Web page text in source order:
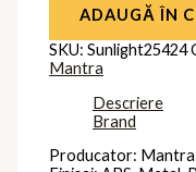
ADAUGĂ ÎN
SKU:Sunlight25424
Mantra
Descriere
Brand
Producator: Mantra